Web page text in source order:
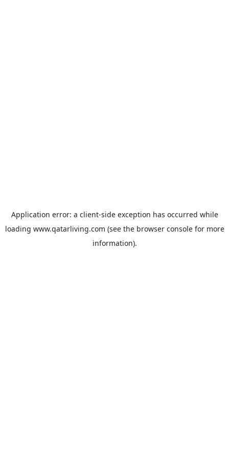
Application error: a client-side exception has occurred while
loading www.qatarliving.com (see the browser consolefor more
information).